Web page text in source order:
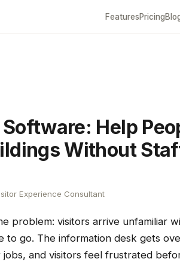
FeaturesPricing
Help
Without
Experience Consultant
problem: visitors arrive unfamiliar
to go. The information desk gets
and visitors feel frustrated